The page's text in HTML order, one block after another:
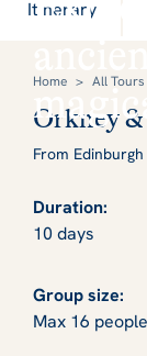
Itinerary
Home > All Tours
Orkney
From Edinburgh
Duration:
10 days
Group size:
Max 16 people